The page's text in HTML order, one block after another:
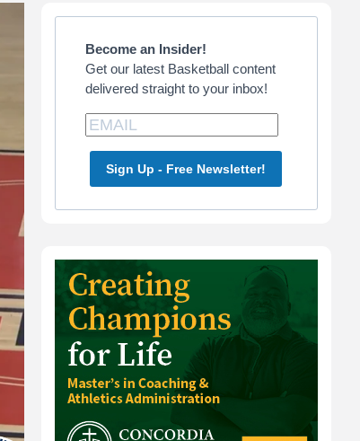
Primary
Sidebar
Become an Insider!
Get our latest Basketball content
delivered straight to your inbox!
Sign Up - Free Newsletter!